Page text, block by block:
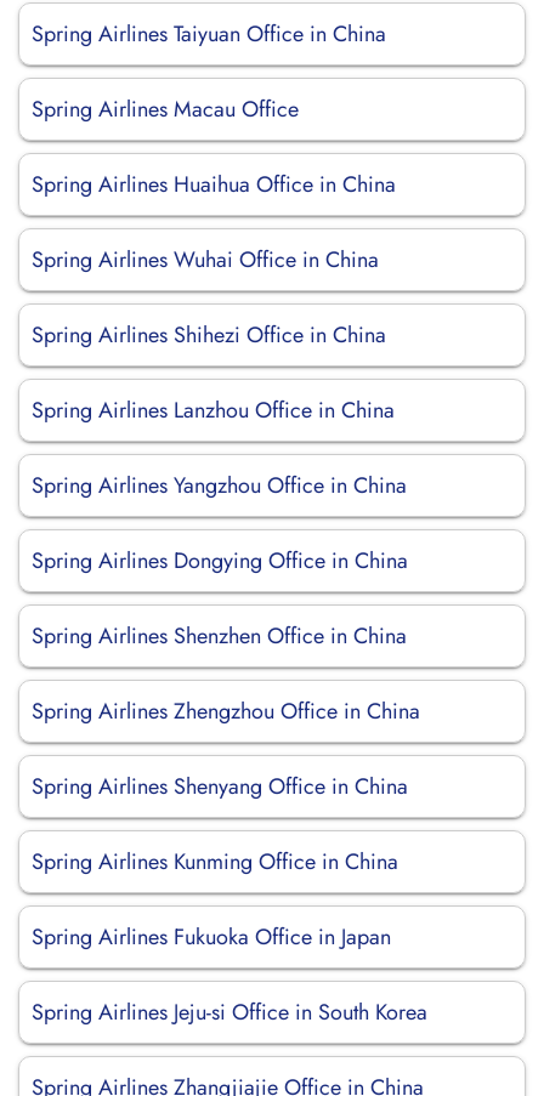
Spring Airlines Taiyuan Office in China
Spring Airlines Macau Office
Spring Airlines Huaihua Office in China
Spring Airlines Wuhai Office in China
Spring Airlines Shihezi Office in China
Spring Airlines Lanzhou Office in China
Spring Airlines Yangzhou Office in China
Spring Airlines Dongying Office in China
Spring Airlines Shenzhen Office in China
Spring Airlines Zhengzhou Office in China
Spring Airlines Shenyang Office in China
Spring Airlines Kunming Office in China
Spring Airlines Fukuoka Office in Japan
Spring Airlines Jeju-si Office in South Korea
Spring Airlines Zhangjiajie Office in China